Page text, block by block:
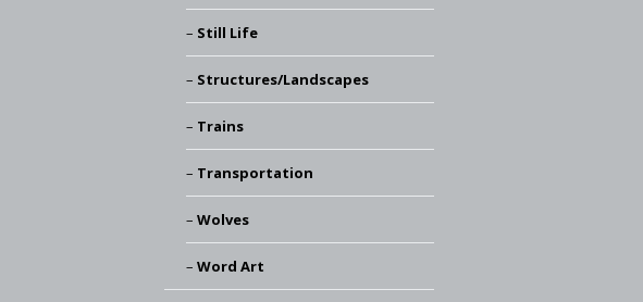
Still Life
Structures/Landscapes
Trains
Transportation
Wolves
Word Art